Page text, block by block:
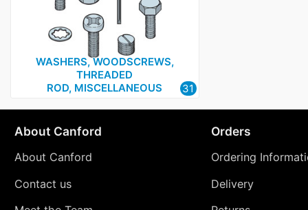
WASHERS, WOODSCREWS,
THREADED
ROD, MISCELLANEOUS
31
About Canford
About Canford
Contact us
Orders
Ordering
Delivery